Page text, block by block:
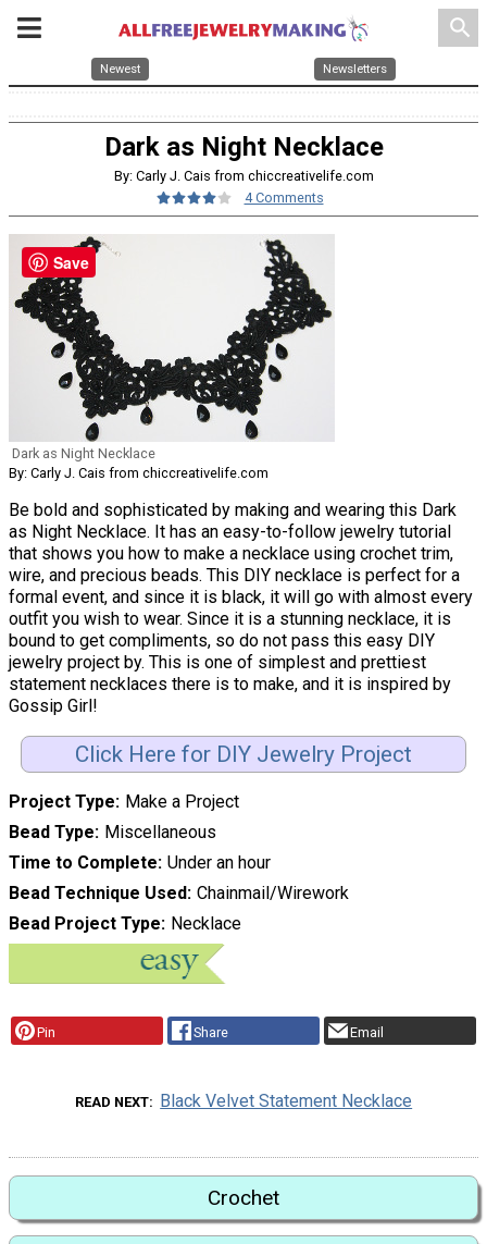
search
Newest Newsletters
Dark as Night Necklace
By: Carly J. Cais from chiccreativelife.com
4 Comments
Dark as Night Necklace
By: Carly J. Cais from chiccreativelife.com
Be bold and sophisticated by making and wearing this Dark
as Night Necklace. It has an easy-to-follow jewelry tutorial
that shows you how to make a necklace using crochet trim,
wire, and precious beads. This DIY necklace is perfect for a
formal event, and since it is black, it will go with almost every
outfit you wish to wear. Since it is a stunning necklace, it is
bound to get compliments, so do not pass this easy DIY
jewelry project by. This is one of simplest and prettiest
statement necklaces there is to make, and it is inspired by
Gossip Girl!
Click Here for DIY Jewelry Project
Project Type Make a Project
Bead Type Miscellaneous
Time to Complete Under an hour
Bead Technique Used Chainmail/Wirework
Bead Project Type Necklace
Pin Share Email
READ NEXT Black Velvet Statement Necklace
Crochet
Save